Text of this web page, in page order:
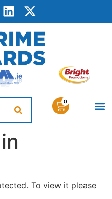
0
To view it please